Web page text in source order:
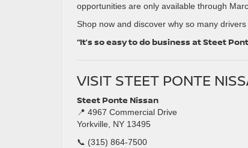
opportunities are only available through
Shop now and discover why so many
“It’s so easy to do business at Steet
VISIT STEET PONTE
Steet Ponte Nissan
📍 4967 Commercial Drive
Yorkville, NY 13495
📞 (315) 864-7500